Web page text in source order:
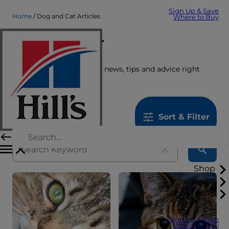
Sign Up & Save
Where to Buy
Shop
Learn
About Hill's
Sign Up & Save
Where to Buy
Home Dog and Cat Articles
Care Center
Get the latest pet stories, news, tips and advice right
here.
Sort & Filter